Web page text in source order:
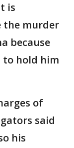
is
murder
because
to hold him
of
said
his